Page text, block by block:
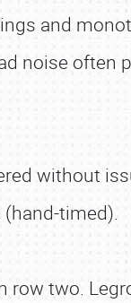
and
noise often
without
timed).
row two.